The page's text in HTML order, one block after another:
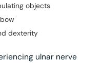
objects
dexterity
ulnar nerve